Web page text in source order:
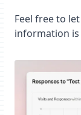
Feel free to
information